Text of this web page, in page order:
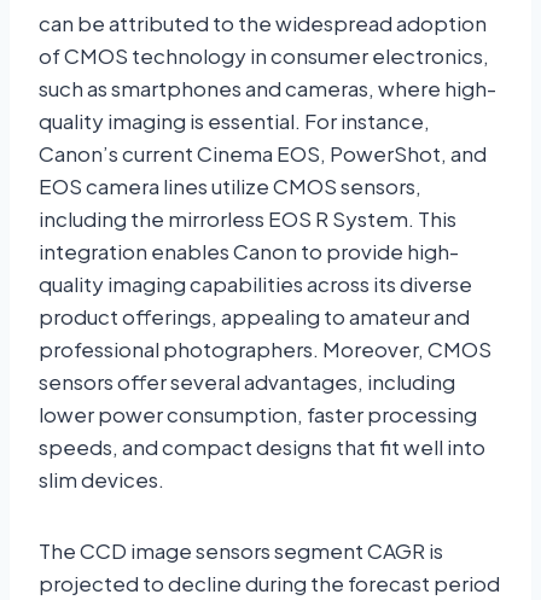
can be attributed to the widespread adoption
of CMOS technology in consumer electronics,
such as smartphones and cameras, where high-
quality imaging is essential. For instance,
Canon’s current Cinema EOS, PowerShot, and
EOS camera lines utilize CMOS sensors,
including the mirrorless EOS R System. This
integration enables Canon to provide high-
quality imaging capabilities across its diverse
product offerings, appealing to amateur and
professional photographers. Moreover, CMOS
sensors offer several advantages, including
lower power consumption, faster processing
speeds, and compact designs that fit well into
slim devices.
The CCD image sensors segment CAGR is
projected to decline during the forecast period